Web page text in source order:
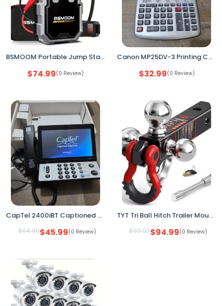
BSMOOM Portable Jump Starter 7000A 12V | 150PSI Air Compressor Tire Inflator New
$74.99(0 Review)
Canon MP25DV-3 Printing Calculator – 12-Digit Desktop Calculator, Used, No Paper
$32.99(0 Review)
CapTel 2400iBT Captioned Telephone Hearing Impaired Bluetooth WiFi Touch Screen
$64.99$45.99(0 Review)
TYT Tri Ball Hitch Trailer Mount 2" Receiver w Locks Shackle Tow Hook
$99.99$94.99(0 Review)